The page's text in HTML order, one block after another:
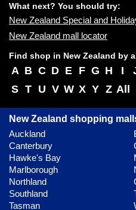
What next? You should try:
New Zealand Special and
New Zealand mall locator
Find shop in New Zealand by
A B C D E F G H I
S T U V W X Y Z All
New Zealand shopping
Auckland
Canterbury
Hawke's Bay
Marlborough
Northland
Southland
Tasman